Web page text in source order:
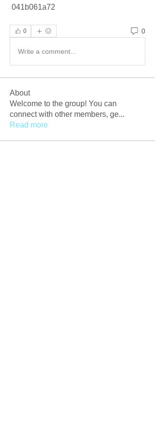
041b061a72
0 0
Write a comment...
About
Welcome to the group! You can
connect with other members, ge...
Read more